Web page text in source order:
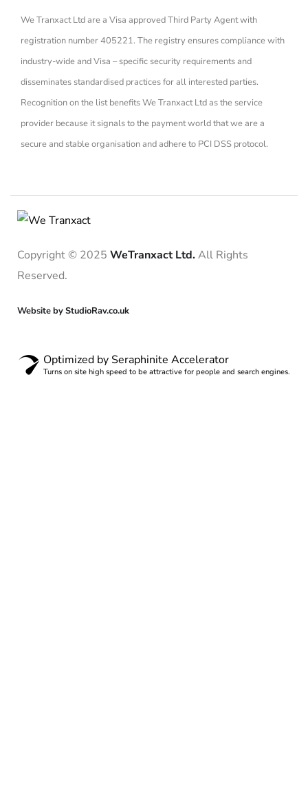
We Tranxact Ltd are a Visa approved Third Party Agent with
registration number 405221. The registry ensures compliance with
industry-wide and Visa – specific security requirements and
disseminates standardised practices for all interested parties.
Recognition on the list benefits We Tranxact Ltd as the service
provider because it signals to the payment world that we are a
secure and stable organisation and adhere to PCI DSS protocol.
Copyright © 2025 WeTranxact Ltd.All Rights
Reserved.
Website by StudioRav.co.uk
Optimized by Seraphinite Accelerator
Turns on site high speed to be attractive for people and search engines.